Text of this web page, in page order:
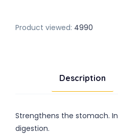
Product viewed: 4990
Description
Strengthens the stomach.
digestion.